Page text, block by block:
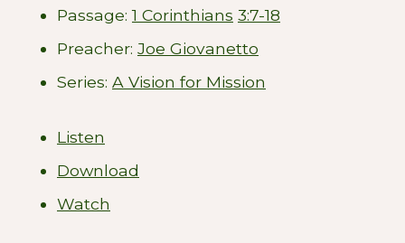
Passage:1 Corinthians 3:7-18
Preacher: Joe Giovanetto
Series: A Vision for Mission
Listen
Download
Watch